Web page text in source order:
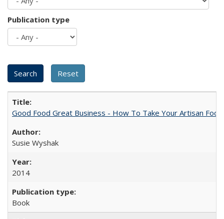
Publication type
Good Food Great Business - How To Take Your Artisan
Susie Wyshak
2014
Book